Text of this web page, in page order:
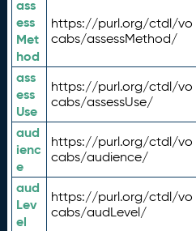
ass
ess
Met
hod
https://purl.org/ctdl/vo
cabs/assessMethod/
ass
ess
Use
https://purl.org/ctdl/vo
cabs/assessUse/
aud
ienc
e
https://purl.org/ctdl/vo
cabs/audience/
aud
Lev
el
https://purl.org/ctdl/vo
cabs/audLevel/